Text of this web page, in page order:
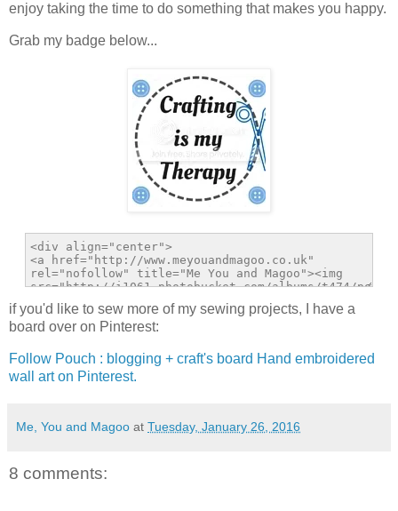
enjoy taking the time to do something that makes you happy.
Grab my badge below...
if you'd like to sew more of my sewing projects, I have a
board over on Pinterest:
Follow Pouch : blogging + craft's board Hand embroidered
wall art on Pinterest.
Me, You and Magoo at Tuesday, January 26, 2016
8 comments: